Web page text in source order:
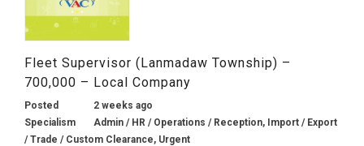
Fleet Supervisor (Lanmadaw Township) –
700,000 – Local Company
Posted
2 weeks ago
Specialism
Admin / HR / Operations / Reception, Import / Export
/ Trade / Custom Clearance, Urgent